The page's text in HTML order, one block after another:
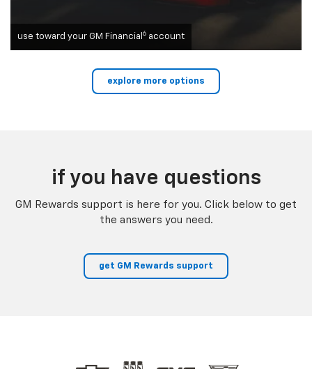
use toward your GM Financial 6 account
explore more options
if you have questions
GM Rewards support is here for you. Click below to get
the answers you need.
get GM Rewards support